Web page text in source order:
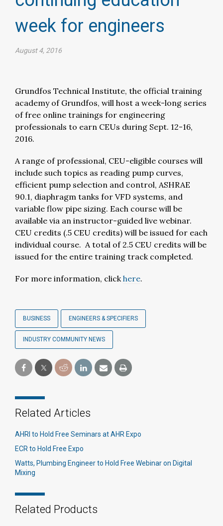
week for engineers​
August 4, 2016
Grundfos Technical Institute, the official training
academy of Grundfos, will host a week-long series
of free online trainings for engineering
professionals to earn CEUs during Sept. 12-16,
2016.
A range of professional, CEU-eligible courses will
include such topics as reading pump curves,
efficient pump selection and control, ASHRAE
90.1, diaphragm tanks for VFD systems, and
variable flow pipe sizing. Each course will be
available via an instructor-guided live webinar.
CEU credits (.5 CEU credits) will be issued for each
individual course. A total of 2.5 CEU credits will be
issued for the entire training track completed.
For more information, clickhere.
BUSINESS ENGINEERS & SPECIFIERS
INDUSTRY COMMUNITY NEWS
Related Articles
AHRI to Hold Free Seminars at AHR Expo
ECR to Hold Free Expo
Watts, Plumbing Engineer to Hold Free Webinar on Digital
Mixing
Related Products